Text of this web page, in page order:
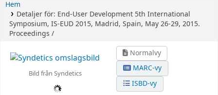
Hem
Detaljer för: End-User Development 5th International
Symposium, IS-EUD 2015, Madrid, Spain, May 26-29, 2015.
Proceedings /
Bild från Syndetics
Normalvy
MARC-vy
ISBD-vy